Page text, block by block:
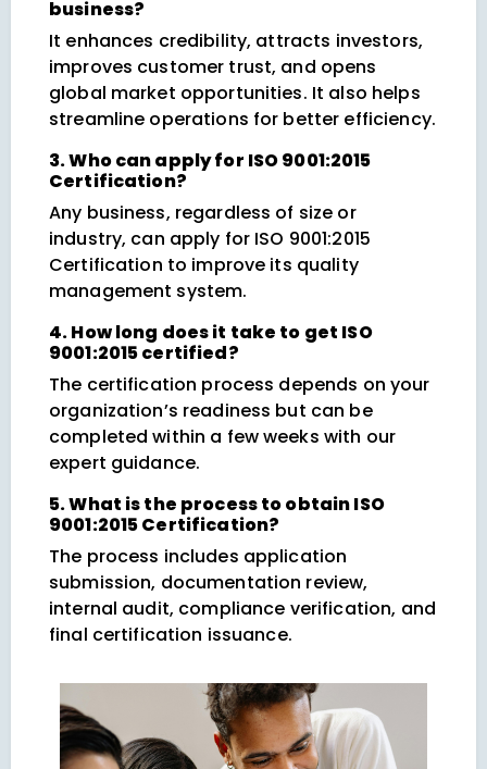
business?
It enhances credibility, attracts investors,
improves customer trust, and opens
global market opportunities. It also helps
streamline operations for better efficiency.
3. Who can apply for ISO 9001:2015
Certification?
Any business, regardless of size or
industry, can apply for ISO 9001:2015
Certification to improve its quality
management system.
4. How long does it take to get ISO
9001:2015 certified?
The certification process depends on your
organization’s readiness but can be
completed within a few weeks with our
expert guidance.
5. What is the process to obtain ISO
9001:2015 Certification?
The process includes application
submission, documentation review,
internal audit, compliance verification, and
final certification issuance.